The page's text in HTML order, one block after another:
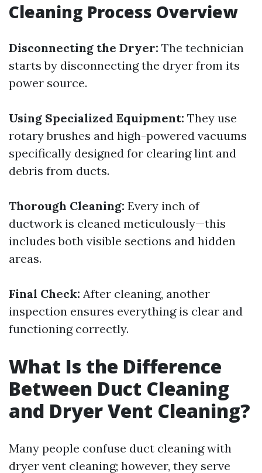
Cleaning Process Overview
Disconnecting the Dryer: The technician
starts by disconnecting the dryer from its
power source.
Using Specialized Equipment: They use
rotary brushes and high-powered vacuums
specifically designed for clearing lint and
debris from ducts.
Thorough Cleaning: Every inch of
ductwork is cleaned meticulously—this
includes both visible sections and hidden
areas.
Final Check: After cleaning, another
inspection ensures everything is clear and
functioning correctly.
What Is the Difference
Between Duct Cleaning
and Dryer Vent Cleaning?
Many people confuse duct cleaning with
dryer vent cleaning; however, they serve